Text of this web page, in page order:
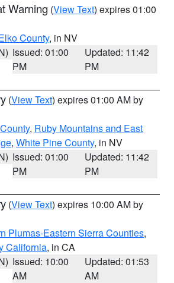
Warning (View Text) expires 01:00
County, in NV
Issued: 01:00
PM
Updated: 11:42
PM
(View Text) expires 01:00 AM by
, Ruby Mountains and East
, White Pine County, in NV
Issued: 01:00
PM
Updated: 11:42
PM
(View Text) expires 10:00 AM by
Plumas-Eastern Sierra Counties,
California, in CA
Issued: 10:00
AM
Updated: 01:53
AM